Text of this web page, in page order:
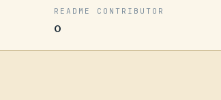
README CONTRIBUTOR
0